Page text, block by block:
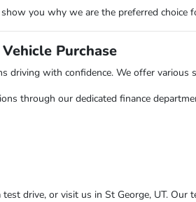
you why we are the preferred choice
Purchase
driving with confidence. We offer
through our dedicated finance
drive, or visit us in St George, UT.